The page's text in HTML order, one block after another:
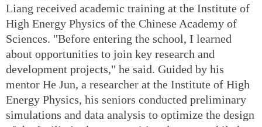
Liang received academic training at the Institute of
High Energy Physics of the Chinese Academy of
Sciences. "Before entering the school, I learned
about opportunities to join key research and
development projects," he said. Guided by his
mentor He Jun, a researcher at the Institute of High
Energy Physics, his seniors conducted preliminary
simulations and data analysis to optimize the design